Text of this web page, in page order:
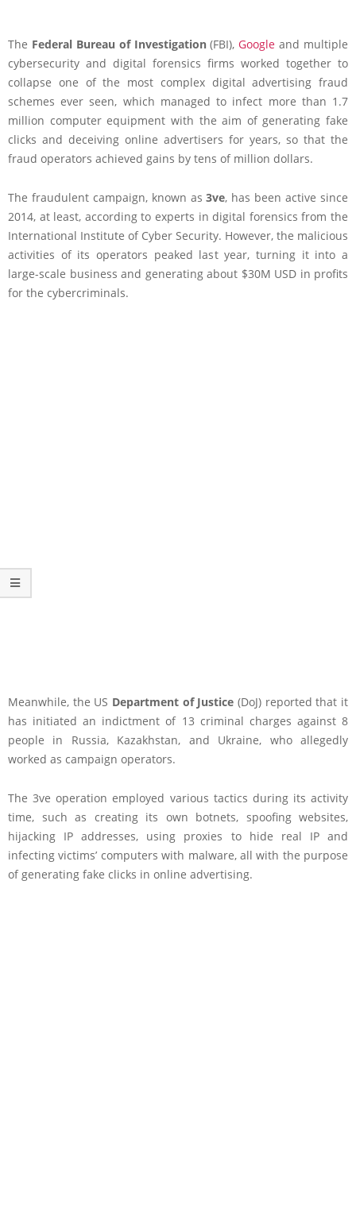
The Federal Bureau of Investigation(FBI),Google and multiple
cybersecurity and digital forensics firms worked together to
collapse one of the most complex digital advertising fraud
schemes ever seen, which managed to infect more than 1.7
million computer equipment with the aim of generating fake
clicks and deceiving online advertisers for years, so that the
fraud operators achieved gains by tens of million dollars.
The fraudulent campaign, known as3ve, has been active since
2014, at least, according to experts in digital forensics from the
International Institute of Cyber Security. However, the malicious
activities of its operators peaked last year, turning it into a
large-scale business and generating about $30M USD in profits
for the cybercriminals.
Meanwhile, the US Department of Justice (DoJ) reported that it
has initiated an indictment of 13 criminal charges against 8
people in Russia, Kazakhstan, and Ukraine, who allegedly
worked as campaign operators.
The 3ve operation employed various tactics during its activity
time, such as creating its own botnets, spoofing websites,
hijacking IP addresses, using proxies to hide real IP and
infecting victims’ computers with malware, all with the purpose
of generating fake clicks in online advertising.